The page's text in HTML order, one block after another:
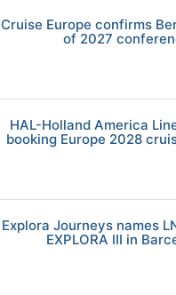
Cruise Europe confirms
of 2027
HAL-Holland America
booking Europe 2028
Explora Journeys names
EXPLORA III in